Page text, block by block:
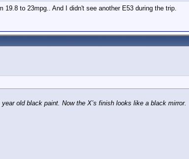
to 23mpg.. And I didn't see another E53 during the trip.
old black paint. Now the X’s finish looks like a black mirror.